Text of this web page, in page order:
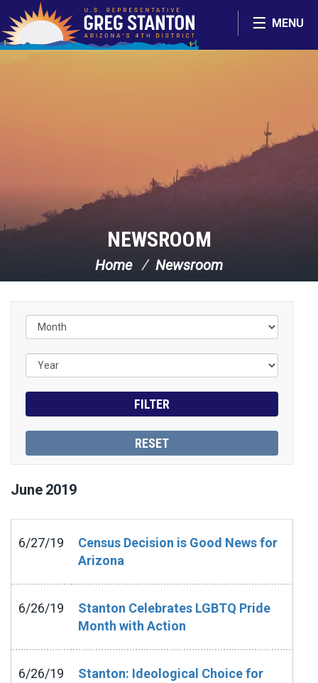
Skip Navigation
MENU
NEWSROOM
Home Newsroom
June 2019
6/27/19
Census Decision is Good News for
Arizona
6/26/19
Stanton Celebrates LGBTQ Pride
Month with Action
6/26/19
Stanton: Ideological Choice for